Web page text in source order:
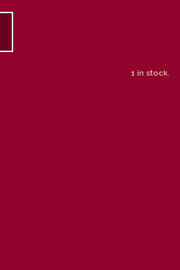
1 in stock.